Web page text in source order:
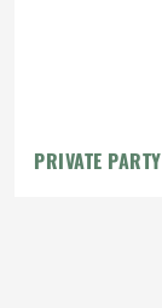
PRIVATE PARTY